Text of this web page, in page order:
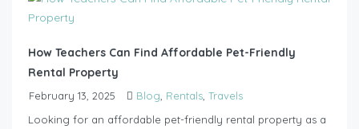
How Teachers Can Find Affordable Pet-Friendly
Rental Property
February 13, 2025 Blog Rentals Travels
Looking for an affordable pet-friendly rental property as a